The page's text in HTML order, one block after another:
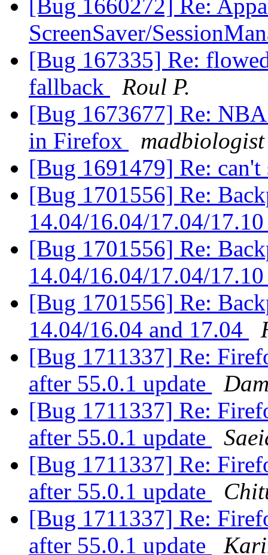
[Bug 1660272] Re:
ScreenSaver/
[Bug 167335] Re:
fallback
Roul P.
[Bug 1673677] Re:
in Firefox
madbiologist
[Bug 1691479] Re: can't
[Bug 1701556] Re:
14.04/16.04/17.04/
[Bug 1701556] Re:
14.04/16.04/17.04/
[Bug 1701556] Re:
14.04/16.04 and 17.04
[Bug 1711337] Re:
after 55.0.1 update
[Bug 1711337] Re:
after 55.0.1 update
[Bug 1711337] Re:
after 55.0.1 update
[Bug 1711337] Re:
after 55.0.1 update